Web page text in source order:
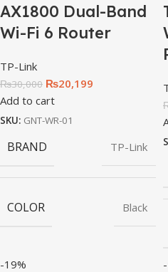
AX1800 Dual-Band
Wi-Fi 6 Router
TP-Link
₨30,000 ₨20,199
Add to cart
SKU: GNT-WR-01
BRAND TP-Link
COLOR Black
-19%